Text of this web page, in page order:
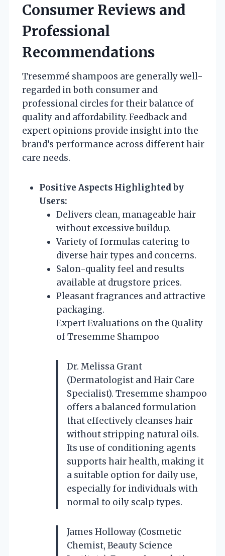
Consumer Reviews and
Professional
Recommendations
Tresemmé shampoos are generally well-
regarded in both consumer and
professional circles for their balance of
quality and affordability. Feedback and
expert opinions provide insight into the
brand’s performance across different hair
care needs.
Positive Aspects Highlighted by
Users:
Delivers clean, manageable hair
without excessive buildup.
Variety of formulas catering to
diverse hair types and concerns.
Salon-quality feel and results
available at drugstore prices.
Pleasant fragrances and attractive
packaging.
Expert Evaluations on the Quality
of Tresemme Shampoo
Dr. Melissa Grant
(Dermatologist and Hair Care
Specialist). Tresemme shampoo
offers a balanced formulation
that effectively cleanses hair
without stripping natural oils.
Its use of conditioning agents
supports hair health, making it
a suitable option for daily use,
especially for individuals with
normal to oily scalp types.
James Holloway (Cosmetic
Chemist, Beauty Science